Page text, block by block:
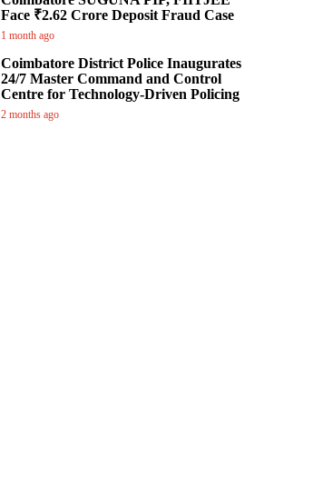
Face ₹2.62 Crore Deposit Fraud Case
1 month ago
Coimbatore District Police Inaugurates
24/7 Master Command and Control
Centre for Technology-Driven Policing
2 months ago